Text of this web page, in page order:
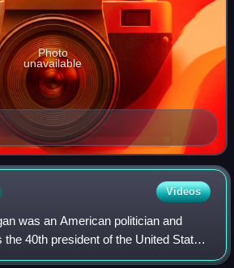
Photo
unavailable
Videos
was an American politician and
40th president of the United States
member of the Republican Party, he